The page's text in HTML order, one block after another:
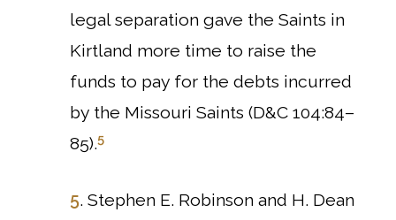
legal separation gave the Saints in
Kirtland more time to raise the
funds to pay for the debts incurred
by the Missouri Saints (D&C 104:84–
85).5
5. Stephen E. Robinson and H. Dean